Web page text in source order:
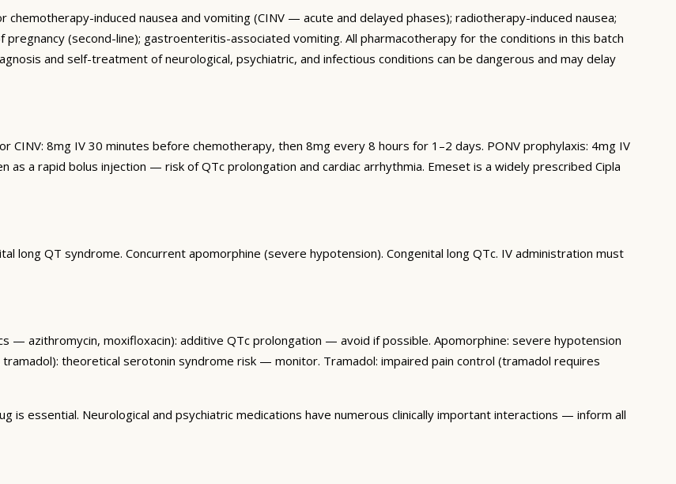
induced nausea and vomiting (CINV — acute and delayed phases); radiotherapy-induced nausea;
(second-line); gastroenteritis-associated vomiting. All pharmacotherapy for the conditions in this batch
and self-treatment of neurological, psychiatric, and infectious conditions can be dangerous and may delay
CINV: 8mg IV 30 minutes before chemotherapy, then 8mg every 8 hours for 1–2 days. PONV prophylaxis: 4mg IV
as a rapid bolus injection — risk of QTc prolongation and cardiac arrhythmia. Emeset is a widely prescribed Cipla
long QT syndrome. Concurrent apomorphine (severe hypotension). Congenital long QTc. IV administration must
— azithromycin, moxifloxacin): additive QTc prolongation — avoid if possible. Apomorphine: severe hypotension
theoretical serotonin syndrome risk — monitor. Tramadol: impaired pain control (tramadol requires
is essential. Neurological and psychiatric medications have numerous clinically important interactions — inform all